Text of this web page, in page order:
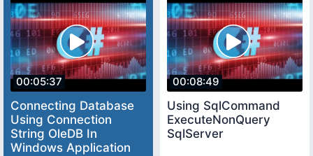
00:05:37
Connecting Database
Using Connection
String OleDB In
Windows Application
00:08:49
Using SqlCommand
ExecuteNonQuery
SqlServer